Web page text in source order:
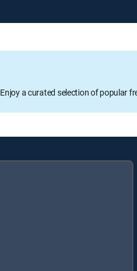
Enjoy a curated selection of popular